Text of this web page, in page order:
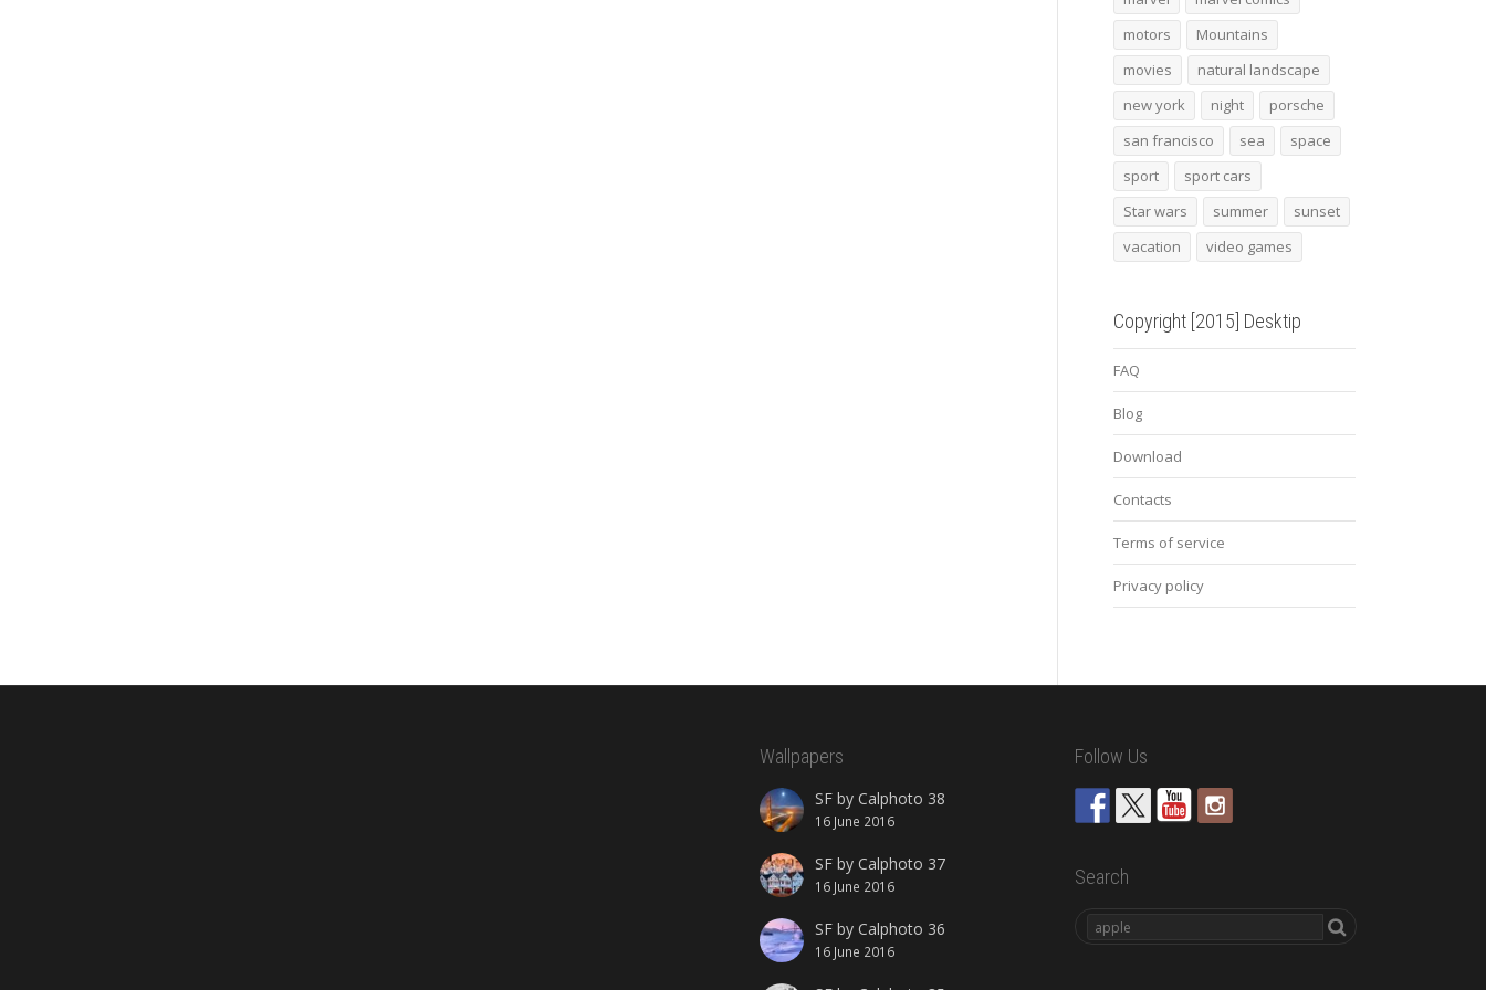
motors
Mountains
movies
natural landscape
new york
night
porsche
san francisco
sea
space
sport
sport cars
Star wars
summer
sunset
vacation
video games
Copyright [2015] Desktip
FAQ
Blog
Download
Contacts
Terms of service
Privacy policy
Wallpapers
SF by Calphoto 38
16 June 2016
SF by Calphoto 37
16 June 2016
SF by Calphoto 36
16 June 2016
Follow Us
Search